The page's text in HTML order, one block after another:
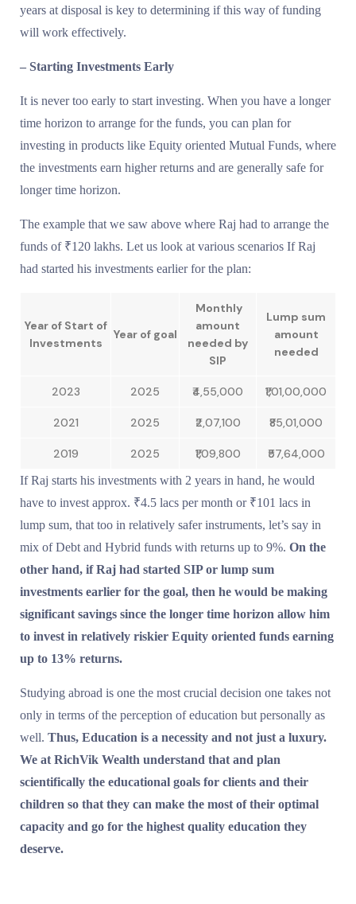
years at disposal is key to determining if this way of funding
will work effectively.
– Starting Investments Early
It is never too early to start investing. When you have a longer
time horizon to arrange for the funds, you can plan for
investing in products like Equity oriented Mutual Funds, where
the investments earn higher returns and are generally safe for
longer time horizon.
The example that we saw above where Raj had to arrange the
funds of ₹120 lakhs. Let us look at various scenarios If Raj
had started his investments earlier for the plan:
Year of Start of
Investments
Year of goal
Monthly
amount
needed by
SIP
Lump sum
amount
needed
2023 2025 ₹4,55,000 ₹1,01,00,000
2021 2025 ₹2,07,100 ₹85,01,000
2019 2025 ₹1,09,800 ₹57,64,000
If Raj starts his investments with 2 years in hand, he would
have to invest approx. ₹4.5 lacs per month or ₹101 lacs in
lump sum, that too in relatively safer instruments, let’s say in
mix of Debt and Hybrid funds with returns up to 9%. On the
other hand, if Raj had started SIP or lump sum
investments earlier for the goal, then he would be making
significant savings since the longer time horizon allow him
to invest in relatively riskier Equity oriented funds earning
up to 13% returns.
Studying abroad is one the most crucial decision one takes not
only in terms of the perception of education but personally as
well. Thus, Education is a necessity and not just a luxury.
We at RichVik Wealth understand that and plan
scientifically the educational goals for clients and their
children so that they can make the most of their optimal
capacity and go for the highest quality education they
deserve.